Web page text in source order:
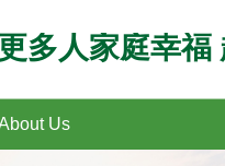
Us
多人家庭幸福